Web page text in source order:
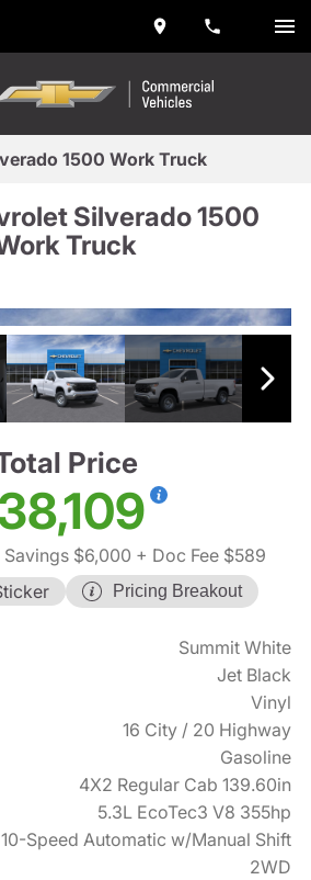
1500 Work Truck
Silverado 1500
Truck
Price
Savings $6,000 + Doc Fee $589
Pricing Breakout
Summit White
Jet Black
Vinyl
16 City / 20 Highway
Gasoline
4X2 Regular Cab 139.60in
5.3L EcoTec3 V8 355hp
10-Speed Automatic w/Manual Shift
2WD